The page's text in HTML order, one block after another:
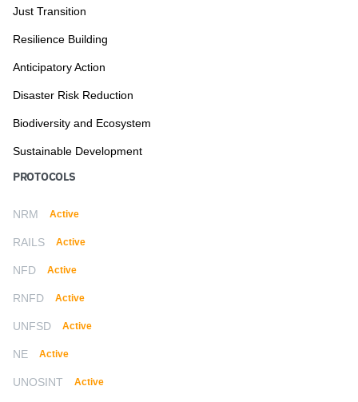
Just Transition
Resilience Building
Anticipatory Action
Disaster Risk Reduction
Biodiversity and Ecosystem
Sustainable Development
PROTOCOLS
NRM Active
RAILS Active
NFD Active
RNFD Active
UNFSD Active
NE Active
UNOSINT Active